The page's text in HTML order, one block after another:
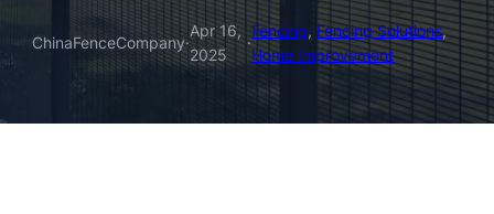
ChinaFenceCompany·
Apr 16,
2025
·
Fencing, Fencing Solutions ,
Home Improvement